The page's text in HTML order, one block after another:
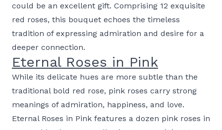
could be an excellent gift. Comprising 12 exquisite
red roses, this bouquet echoes the timeless
tradition of expressing admiration and desire for a
deeper connection.
Eternal Roses in Pink
While its delicate hues are more subtle than the
traditional bold red rose, pink roses carry strong
meanings of admiration, happiness, and love.
Eternal Roses in Pink features a dozen pink roses in